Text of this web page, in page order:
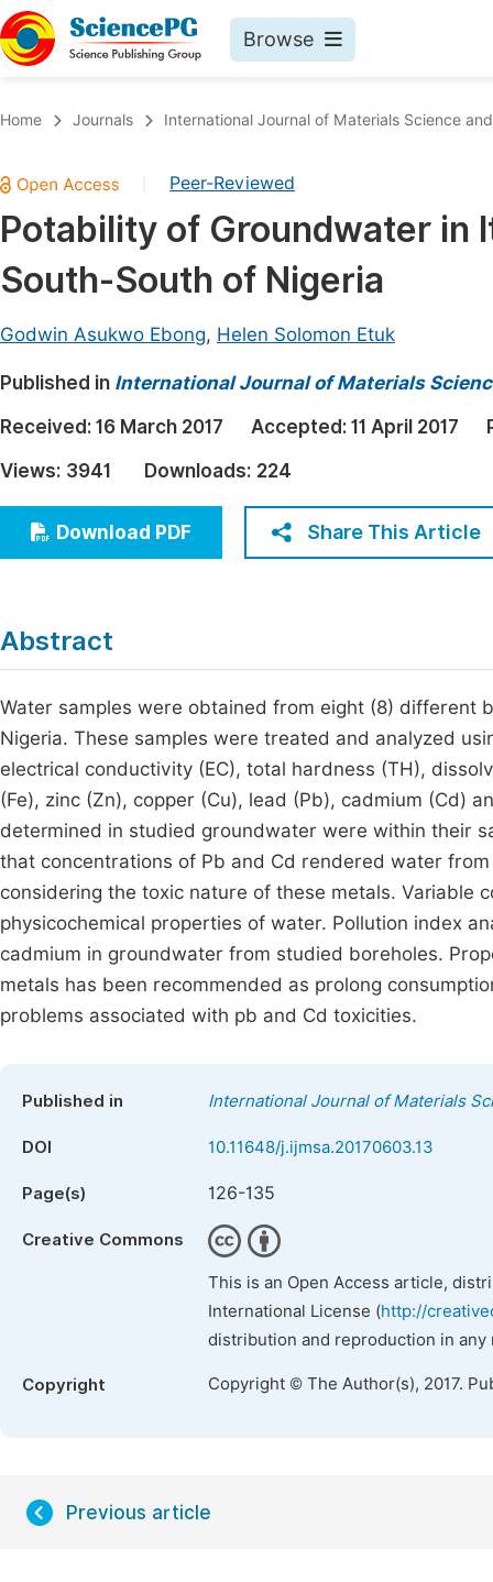
Browse
Chemistry
Medicine & Health
Materials Science
Electrical & Computer Science
Earth, Energy & Environment
Architecture & Civil Engineering
Education
Economics & Management
Humanities & Social Sciences
Home Journals International Journal of Materials Science
Peer-Reviewed
Potability of Groundwater in
South-South of Nigeria
Godwin Asukwo Ebong, Helen Solomon Etuk
Published in International Journal of Materials
Received: 16 March 2017 Accepted: 11 April 2017
Views: 3941 Downloads: 224
Download PDF Share This Article
Abstract
Water samples were obtained from eight (8) different
Nigeria. These samples were treated and analyzed
electrical conductivity (EC), total hardness (TH),
(Fe), zinc (Zn), copper (Cu), lead (Pb), cadmium (Cd)
determined in studied groundwater were within their
that concentrations of Pb and Cd rendered water
considering the toxic nature of these metals. Variable
physicochemical properties of water. Pollution index
cadmium in groundwater from studied boreholes.
metals has been recommended as prolong
problems associated with pb and Cd toxicities.
Published in International Journal of Materials
DOI 10.11648/j.ijmsa.20170603.13
Page(s) 126-135
Creative Commons
This is an Open Access article,
International License (http://
distribution and reproduction in
Copyright Copyright © The Author(s), 2017.
Previous article